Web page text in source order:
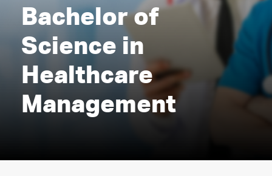
Bachelor of
Science in
Healthcare
Management